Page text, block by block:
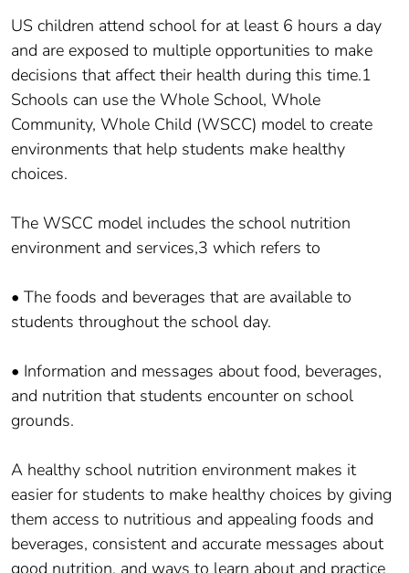
US children attend school for at least 6 hours a day
and are exposed to multiple opportunities to make
decisions that affect their health during this time.1
Schools can use the Whole School, Whole
Community, Whole Child (WSCC) model to create
environments that help students make healthy
choices.
The WSCC model includes the school nutrition
environment and services,3 which refers to
• The foods and beverages that are available to
students throughout the school day.
• Information and messages about food, beverages,
and nutrition that students encounter on school
grounds.
A healthy school nutrition environment makes it
easier for students to make healthy choices by giving
them access to nutritious and appealing foods and
beverages, consistent and accurate messages about
good nutrition, and ways to learn about and practice